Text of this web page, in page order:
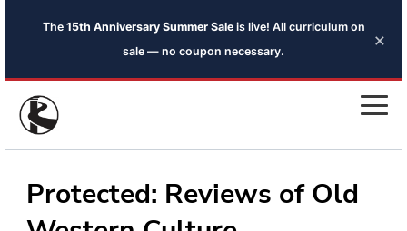
The 15th Anniversary Summer Saleis live! All curriculum on
sale — no coupon necessary.
×
Protected: Reviews of Old